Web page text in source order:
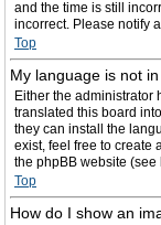
and the time is still
incorrect. Please notify
Top
My language is not
Either the
translated this board
they can install the
exist, feel free to create
the phpBB website
Top
How do I show an